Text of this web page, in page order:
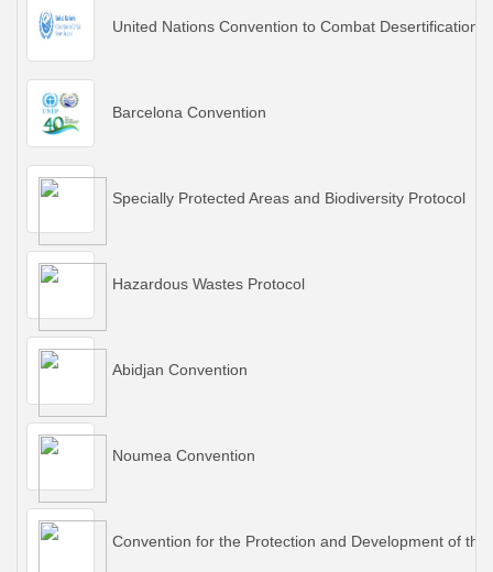
United Nations Convention to Combat Desertification
Barcelona Convention
Specially Protected Areas and Biodiversity Protocol
Hazardous Wastes Protocol
Abidjan Convention
Noumea Convention
Convention for the Protection and Development of